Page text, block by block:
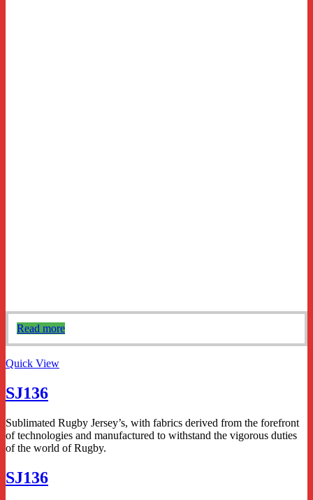
Read more
Quick View
SJ136
Sublimated Rugby Jersey’s, with fabrics derived from the forefront
of technologies and manufactured to withstand the vigorous duties
of the world of Rugby.
SJ136